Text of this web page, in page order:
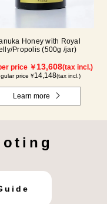
Honey with Royal
Propolis (500g /jar)
price ￥13,608(tax incl.)
price ¥14,148(tax incl.)
Learn more